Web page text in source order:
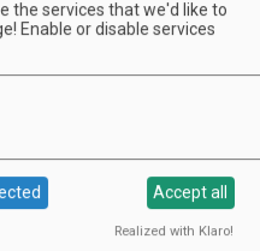
is 100% estate
of steep, hillside
Valley. Family owned
- Prayer Rock Vineyards
annually.
the services that we'd like to
Enable or disable services
Accept all
Realized with Klaro!